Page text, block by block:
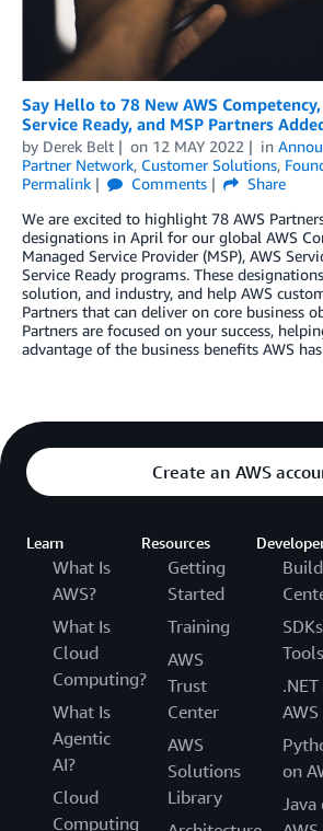
Say Hello to 78 New AWS
Service Ready, and MSP Partners
by Derek Belt on 12 MAY 2022 in
Partner Network, Customer Solutions,
Permalink
Comments
Share
We are excited to highlight 78 AWS
designations in April for our global AWS
Managed Service Provider (MSP), AWS
Service Ready programs. These
solution, and industry, and help AWS
Partners that can deliver on core business
Partners are focused on your success,
advantage of the business benefits AWS
Create an AWS
Learn
What Is
AWS?
What Is
Cloud
Computing?
What Is
Agentic
AI?
Cloud
Computing
Resources
Getting
Started
Training
AWS
Trust
Center
AWS
Solutions
Library
Tools
AWS
on
Java